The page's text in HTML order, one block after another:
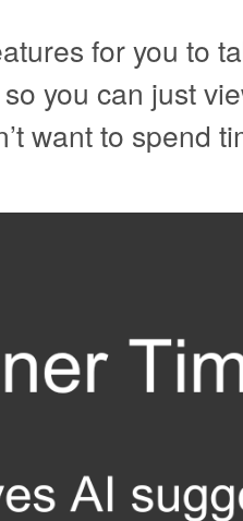
for you to
you can just
want to spend